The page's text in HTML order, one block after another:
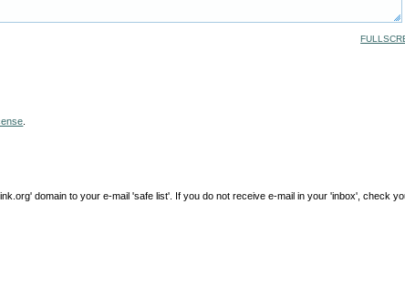
domain to your e-mail 'safe list'. If you do not receive e-mail in your 'inbox', check